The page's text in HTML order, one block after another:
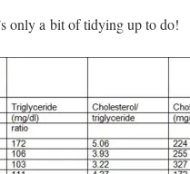
only a bit of tidying up to do!